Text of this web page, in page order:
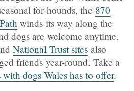
for hounds, the 870
winds its way along the
dogs are welcome anytime.
National Trust sites also
friends year-round. Take a
with dogs Wales has to offer.